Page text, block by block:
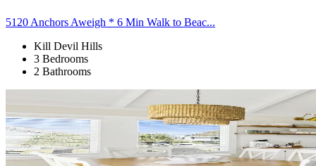
5120 Anchors Aweigh * 6 Min Walk to Beac...
Kill Devil Hills
3 Bedrooms
2 Bathrooms